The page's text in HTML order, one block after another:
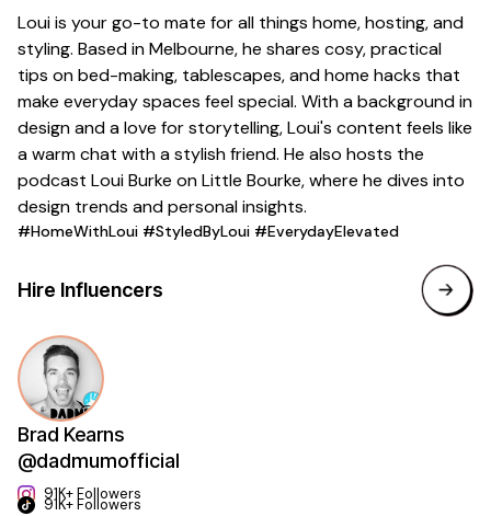
Loui is your go-to mate for all things home, hosting, and
styling. Based in Melbourne, he shares cosy, practical
tips on bed-making, tablescapes, and home hacks that
make everyday spaces feel special. With a background in
design and a love for storytelling, Loui's content feels like
a warm chat with a stylish friend. He also hosts the
podcast Loui Burke on Little Bourke, where he dives into
design trends and personal insights.
#HomeWithLoui #StyledByLoui #EverydayElevated
Hire Influencers
Brad Kearns
@dadmumofficial
91K+ Followers
91K+ Followers